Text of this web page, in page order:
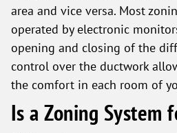
area and vice versa. Most
operated by electronic
opening and closing of the
control over the ductwork
the comfort in each room of
Is a Zoning System